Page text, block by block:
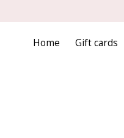
Home Gift cards